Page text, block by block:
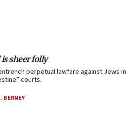
is sheer folly
perpetual lawfare against Jews in
courts.
BERNEY